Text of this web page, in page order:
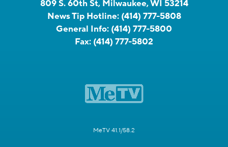
809 S. 60th St, Milwaukee, WI 53214
News Tip Hotline: (414) 777-5808
General Info: (414) 777-5800
Fax: (414) 777-5802
MeTV 41.1/58.2